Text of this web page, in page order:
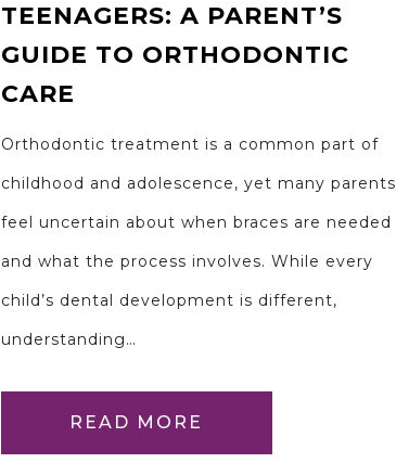
TEENAGERS: A PARENT’S
GUIDE TO ORTHODONTIC
CARE
Orthodontic treatment is a common part of
childhood and adolescence, yet many parents
feel uncertain about when braces are needed
and what the process involves. While every
child’s dental development is different,
understanding…
READ MORE